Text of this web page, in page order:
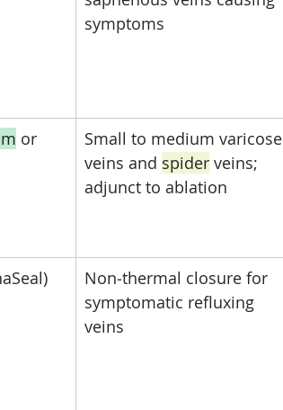
symptoms
or
Small to medium varicose
veins and spider veins;
adjunct to ablation
Non‑thermal closure for
symptomatic refluxing
veins